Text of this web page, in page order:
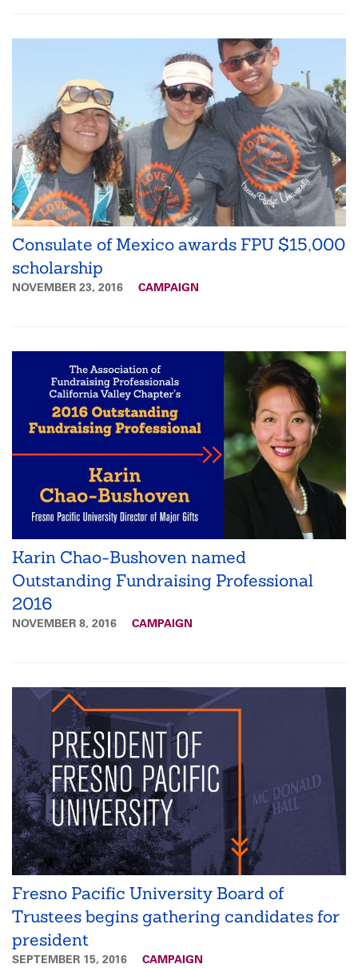
Consulate of Mexico awards FPU $15,000
scholarship
NOVEMBER 23, 2016 CAMPAIGN
Karin Chao-Bushoven named
Outstanding Fundraising Professional
2016
NOVEMBER 8, 2016 CAMPAIGN
Fresno Pacific University Board of
Trustees begins gathering candidates for
president
SEPTEMBER 15, 2016 CAMPAIGN